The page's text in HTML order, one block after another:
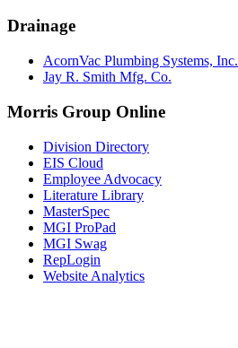
Drainage
AcornVac Plumbing Systems, Inc.
Jay R. Smith Mfg. Co.
Morris Group Online
Division Directory
EIS Cloud
Employee Advocacy
Literature Library
MasterSpec
MGI ProPad
MGI Swag
RepLogin
Website Analytics